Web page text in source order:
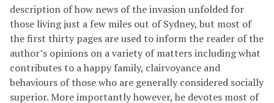
description of how news of the invasion unfolded for
those living just a few miles out of Sydney, but most of
the first thirty pages are used to inform the reader of the
author’s opinions on a variety of matters including what
contributes to a happy family, clairvoyance and
behaviours of those who are generally considered socially
superior. More importantly however, he devotes most of